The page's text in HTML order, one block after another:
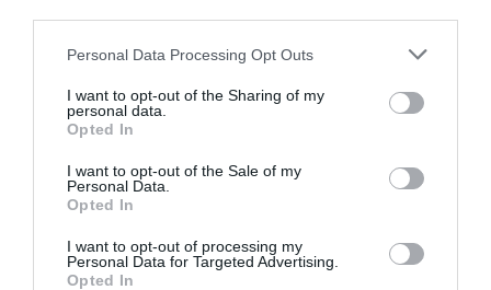
Personal Data Processing Opt Outs
I want to opt-out of the Sharing of my
personal data.
Opted In
I want to opt-out of the Sale of my
Personal Data.
Opted In
I want to opt-out of processing my
Personal Data for Targeted Advertising.
Opted In